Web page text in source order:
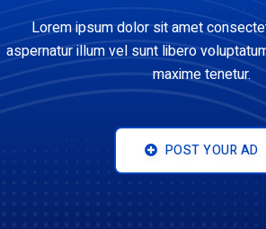
Lorem ipsum dolor sit amet
aspernatur illum vel sunt libero
maxime tenetur.
POST YOUR AD